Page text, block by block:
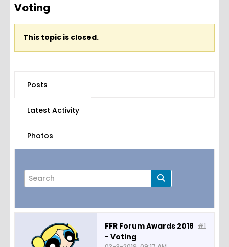
Voting
This topic is closed.
Posts
Latest Activity
Photos
Page of
#1
FFR Forum Awards 2018
- Voting